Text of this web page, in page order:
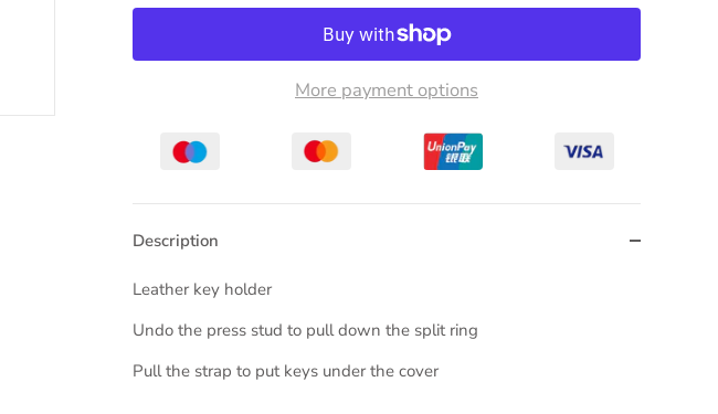
More payment options
Description
Leather key holder
Undo the press stud to pull down the split ring
Pull the strap to put keys under the cover